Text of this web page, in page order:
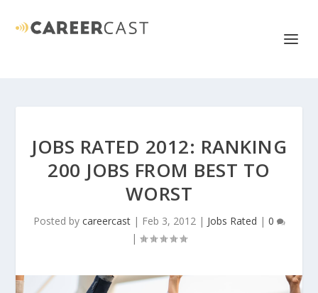
JOBS RATED 2012: RANKING
200 JOBS FROM BEST TO
WORST
Posted by careercast| Feb 3, 2012| Jobs Rated | 0
|